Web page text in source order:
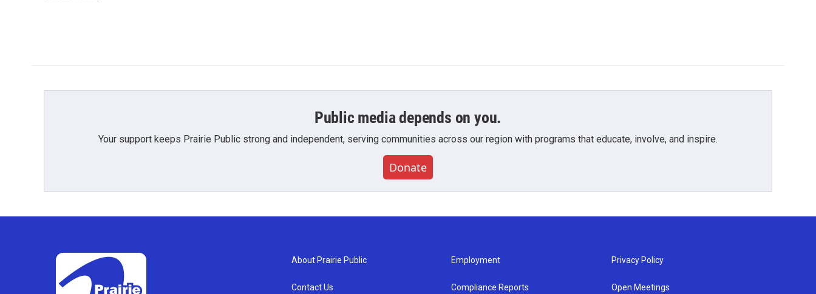
Public media depends on you.
Your support keeps Prairie Public strong and independent, serving communities across our region with programs that educate, involve, and inspire.
Donate
About Prairie Public
Contact Us
Employment
Compliance Reports
Privacy Policy
Open Meetings